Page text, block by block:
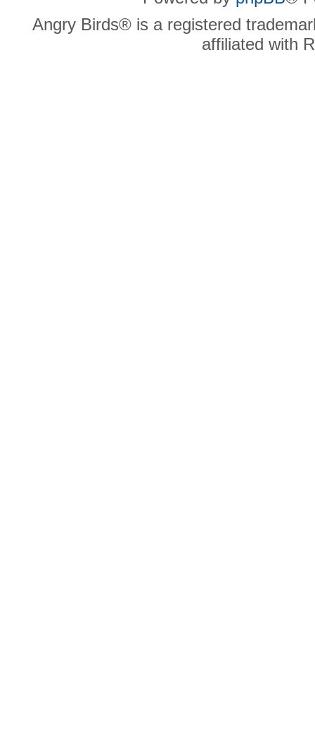
Angry Birds® is a registered
affiliated with